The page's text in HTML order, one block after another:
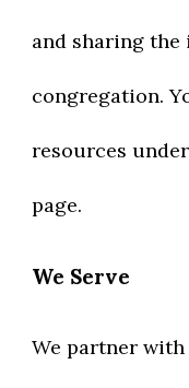
and sharing
congregation.
resources
page.
We Serve
We partner